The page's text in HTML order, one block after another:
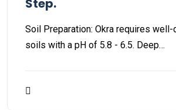
Step.
Soil Preparation: Okra requires
soils with a pH of 5.8 - 6.5. Deep…